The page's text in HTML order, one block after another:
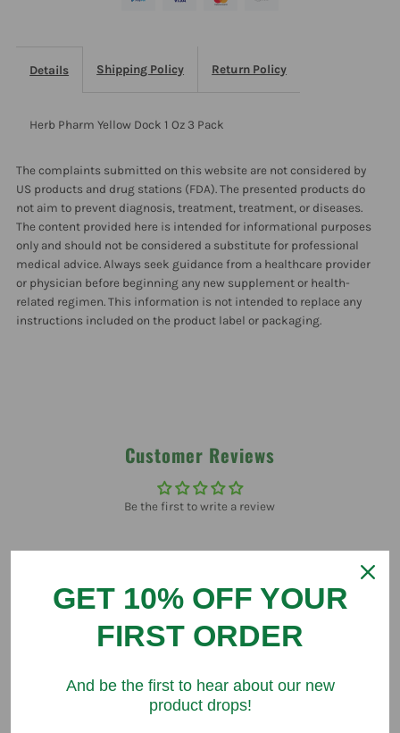
Pack Pack
Details Shipping Policy Return Policy
Herb Pharm Yellow Dock 1 Oz 3 Pack
The complaints submitted on this website are not considered by
US products and drug stations (FDA). The presented products do
not aim to prevent diagnosis, treatment, treatment, or diseases.
The content provided here is intended for informational purposes
only and should not be considered a substitute for professional
medical advice. Always seek guidance from a healthcare provider
or physician before beginning any new supplement or health-
related regimen. This information is not intended to replace any
instructions included on the product label or packaging.
Customer Reviews
Be the first to write a review
You might like
GET 10% OFF YOUR
FIRST ORDER
And be the first to hear about our new
product drops!